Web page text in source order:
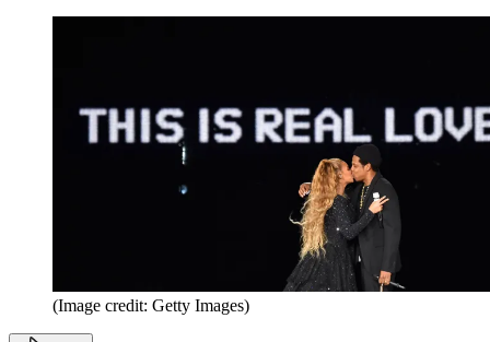
(Image credit: Getty Images)